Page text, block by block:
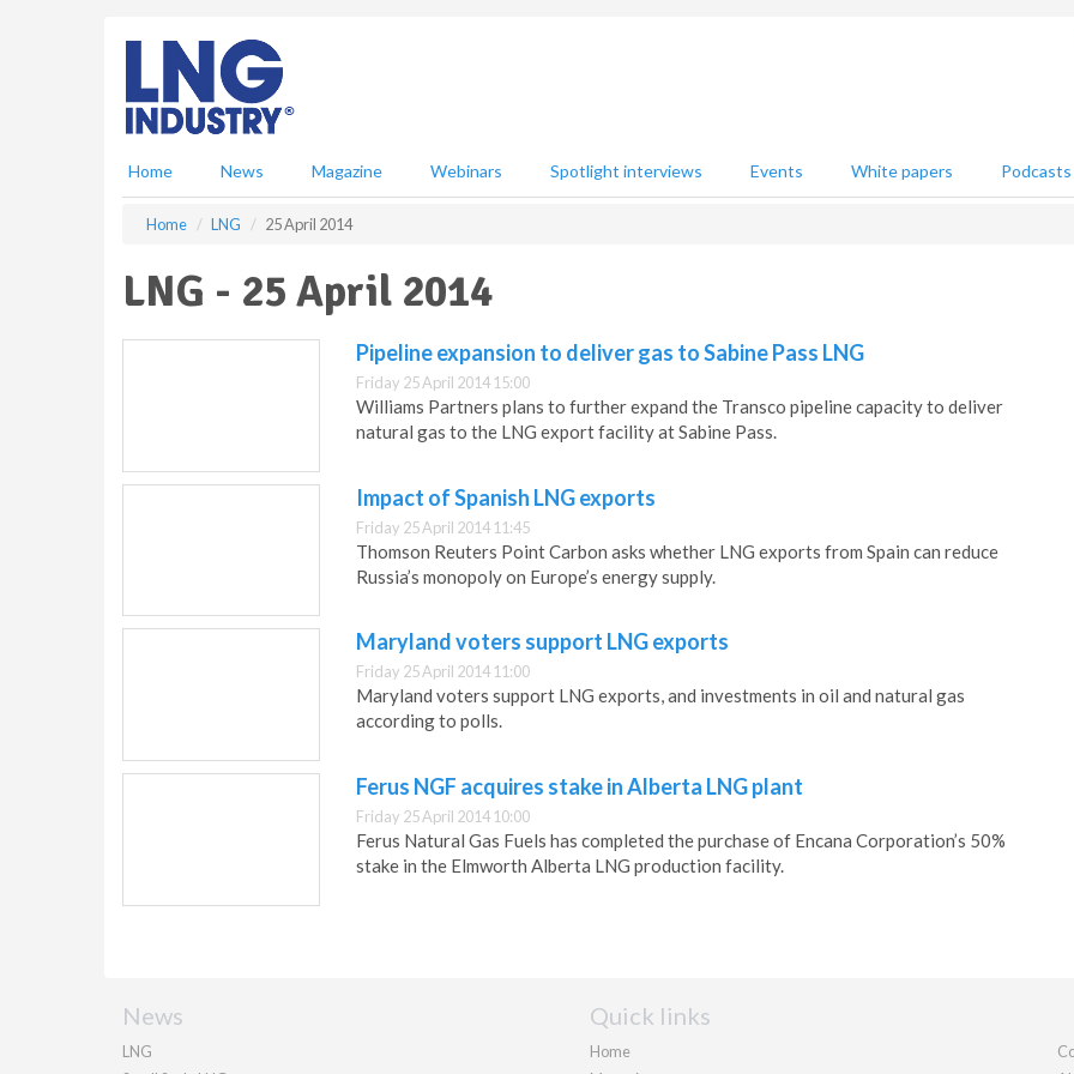
Home News Magazine Webinars Spotlight interviews Events White papers Podcasts
Home LNG 25 April 2014
LNG - 25 April 2014
Pipeline expansion to deliver gas to Sabine Pass LNG
Friday 25 April 2014 15:00
Williams Partners plans to further expand the Transco pipeline capacity to deliver
natural gas to the LNG export facility at Sabine Pass.
Impact of Spanish LNG exports
Friday 25 April 2014 11:45
Thomson Reuters Point Carbon asks whether LNG exports from Spain can reduce
Russia’s monopoly on Europe’s energy supply.
Maryland voters support LNG exports
Friday 25 April 2014 11:00
Maryland voters support LNG exports, and investments in oil and natural gas
according to polls.
Ferus NGF acquires stake in Alberta LNG plant
Friday 25 April 2014 10:00
Ferus Natural Gas Fuels has completed the purchase of Encana Corporation’s 50%
stake in the Elmworth Alberta LNG production facility.
News
LNG
Quick links
Home